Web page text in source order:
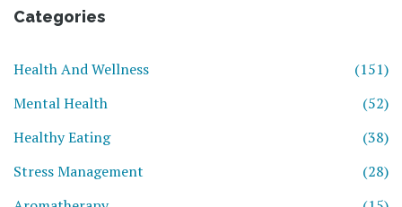
Categories
Health And Wellness
(151)
Mental Health
(52)
Healthy Eating
(38)
Stress Management
(28)